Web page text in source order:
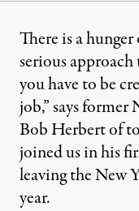
There is a
serious approach
you have to be
job,” says
Bob Herbert of
joined us in his
leaving the New
year.